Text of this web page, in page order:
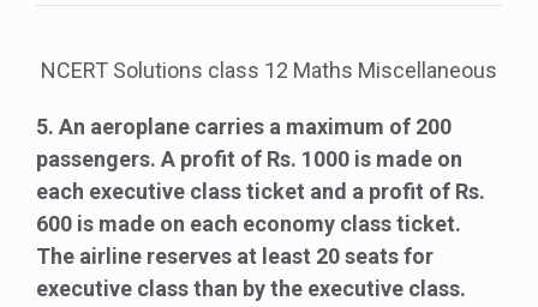
NCERT Solutions class 12 Maths Miscellaneous
5. An aeroplane carries a maximum of 200
passengers. A profit of Rs. 1000 is made on
each executive class ticket and a profit of Rs.
600 is made on each economy class ticket.
The airline reserves at least 20 seats for
executive class than by the executive class.